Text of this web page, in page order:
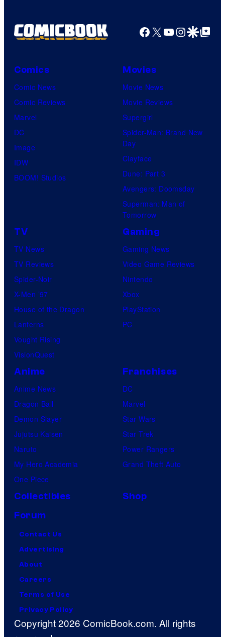
Facebook
X YouTube
GoogleGoogle Top
Comics
Comic News
Comic Reviews
Marvel
DC
Image
IDW
BOOM! Studios
Movies
Movie News
Movie Reviews
Supergirl
Spider-Man: Brand New
Day
Clayface
Dune: Part 3
Avengers: Doomsday
Superman: Man of
Tomorrow
TV
TV News
TV Reviews
Spider-Noir
X-Men ’97
House of the Dragon
Lanterns
Vought Rising
VisionQuest
Gaming
Gaming News
Video Game Reviews
Nintendo
Xbox
PlayStation
PC
Anime
Anime News
Dragon Ball
Demon Slayer
Jujutsu Kaisen
Naruto
My Hero Academia
One Piece
Franchises
DC
Marvel
Star Wars
Star Trek
Power Rangers
Grand Theft Auto
Collectibles
Shop
Forum
Contact Us
Advertising
About
Careers
Terms of Use
Privacy Policy
Copyright 2026 ComicBook.com. All rights